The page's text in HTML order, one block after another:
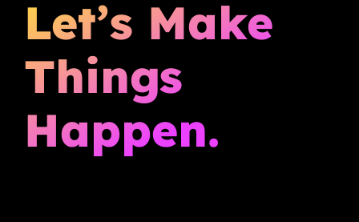
Let’s Make
Things
Happen.